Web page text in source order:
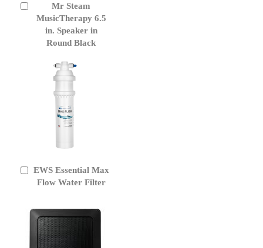
Mr Steam
MusicTherapy 6.5
in. Speaker in
Round Black
to
EWS Essential Max
Flow Water Filter
Add